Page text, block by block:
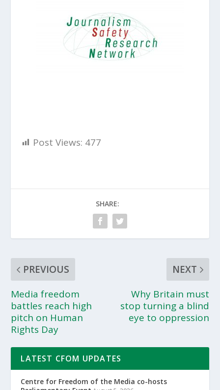
Post Views: 477
SHARE:
PREVIOUS
Media freedom
battles reach high
pitch on Human
Rights Day
NEXT
Why Britain must
stop turning a blind
eye to oppression
LATEST CFOM UPDATES
Centre for Freedom of the Media co-hosts